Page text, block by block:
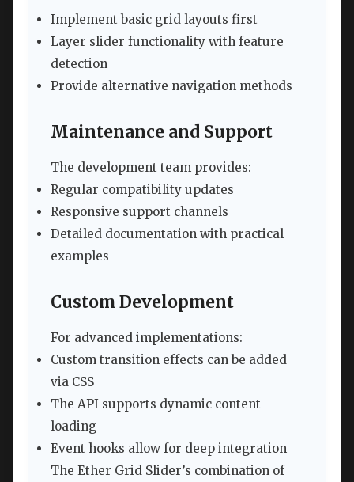
Implement basic grid layouts first
Layer slider functionality with feature
detection
Provide alternative navigation methods
Maintenance and Support
The development team provides:
Regular compatibility updates
Responsive support channels
Detailed documentation with practical
examples
Custom Development
For advanced implementations:
Custom transition effects can be added
via CSS
The API supports dynamic content
loading
Event hooks allow for deep integration
The Ether Grid Slider’s combination of